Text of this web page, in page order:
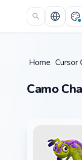
Skip to main content
Home /
Cursor
Camo